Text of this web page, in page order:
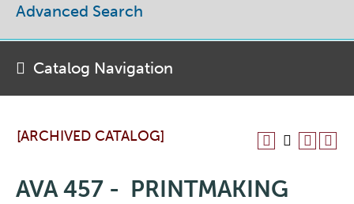
[ARCHIVED CATALOG]
AVA 457 - PRINTMAKING
Advanced Search
Catalog Navigation